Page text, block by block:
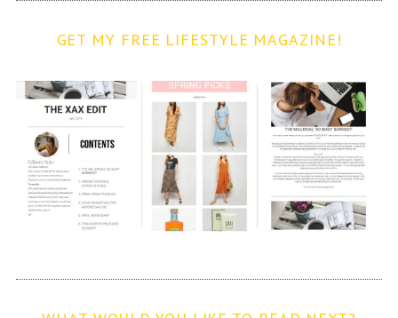
GET MY FREE LIFESTYLE MAGAZINE!